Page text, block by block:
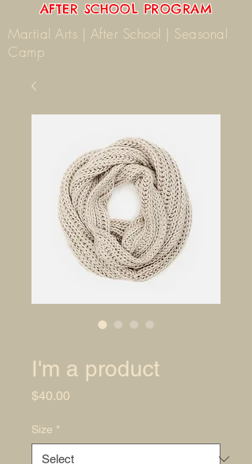
AFTER SCHOOL PROGRAM
Martial Arts | After School | Seasonal
Camp
I'm a product
$40.00
Size *